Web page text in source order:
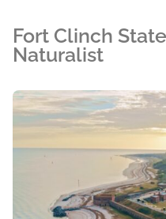
Fort Clinch
Naturalist